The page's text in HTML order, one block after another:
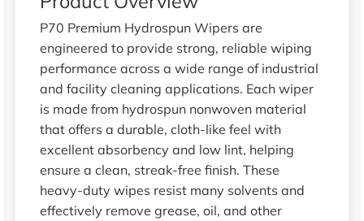
P70 Premium Hydrospun Wipers are
engineered to provide strong, reliable wiping
performance across a wide range of industrial
and facility cleaning applications. Each wiper
is made from hydrospun nonwoven material
that offers a durable, cloth-like feel with
excellent absorbency and low lint, helping
ensure a clean, streak-free finish. These
heavy-duty wipes resist many solvents and
effectively remove grease, oil, and other